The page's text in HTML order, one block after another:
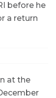
before he
a return
at the